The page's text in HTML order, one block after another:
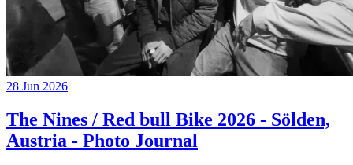
28 Jun 2026
The Nines / Red bull Bike 2026 - Sölden,
Austria - Photo Journal